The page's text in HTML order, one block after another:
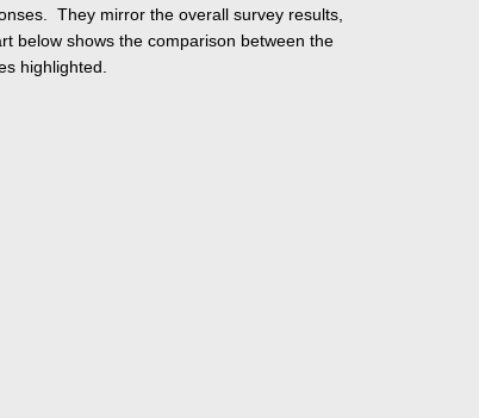
They mirror the overall survey results,
below shows the comparison between the
highlighted.